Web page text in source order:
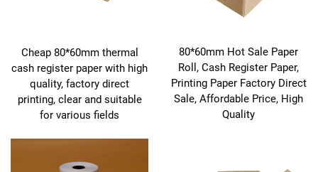
Cheap 80*60mm thermal
cash register paper with high
quality, factory direct
printing, clear and suitable
for various fields
80*60mm Hot Sale Paper
Roll, Cash Register Paper,
Printing Paper Factory Direct
Sale, Affordable Price, High
Quality